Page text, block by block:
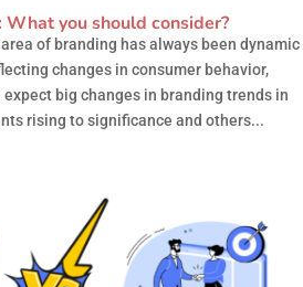
you should consider?
of branding has always been dynamic
changes in consumer behavior,
big changes in branding trends in
rising to significance and others...